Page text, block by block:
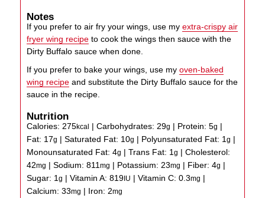
Notes
If you prefer to air fry your wings, use myextra-crispy air
fryer wing recipe to cook the wings then sauce with the
Dirty Buffalo sauce when done.
If you prefer to bake your wings, use myoven-baked
wing recipe and substitute the Dirty Buffalo sauce for the
sauce in the recipe.
Nutrition
Calories:275kcal |Carbohydrates:29g | Protein:5g |
Fat: 17g |Saturated Fat: 10g | Polyunsaturated Fat: 1g |
Monounsaturated Fat:4g |Trans Fat: 1g |Cholesterol:
42mg |Sodium:811mg | Potassium:23mg | Fiber:4g |
Sugar: 1g |Vitamin A:819 IU |Vitamin C:0.3mg |
Calcium:33mg | Iron:2mg